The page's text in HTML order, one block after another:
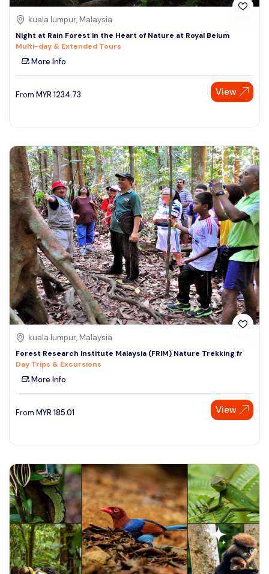
kuala lumpur, Malaysia
Night at Rain Forest in the Heart of Nature at Royal Belum
Multi-day & Extended Tours
More Info
From MYR 1234.73 View
kuala lumpur, Malaysia
Forest Research Institute Malaysia (FRIM) Nature Trekking fr
Day Trips & Excursions
More Info
From MYR 185.01 View